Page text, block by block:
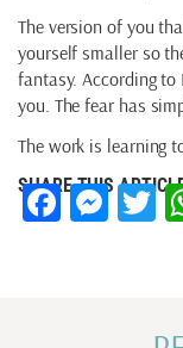
The version of you
yourself smaller so
fantasy. According
you. The fear has
The work is learning
SHARE THIS